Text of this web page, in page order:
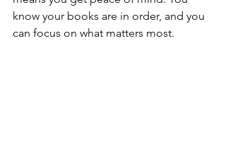
know your books are in order, and you
can focus on what matters most.